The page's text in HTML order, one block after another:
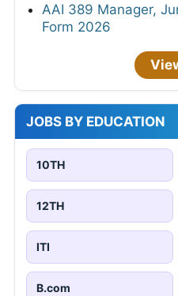
AAI 389 Manager,
Form 2026
JOBS BY EDUCATION
10TH
12TH
ITI
B.com